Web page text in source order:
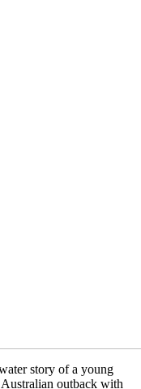
story of a young
outback with